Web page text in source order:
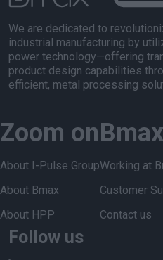
We are dedicated to
industrial manufacturing by
power technology—offering
product design capabilities
efficient, metal processing
Zoom on
About I-Pulse Group
About Bmax
About HPP
Working at
Customer
Contact us
Follow us